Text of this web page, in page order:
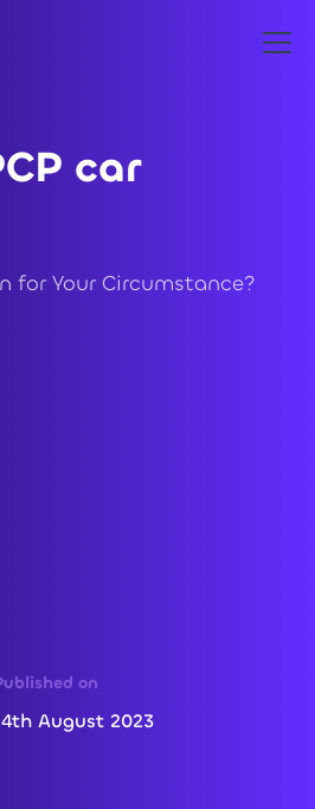
car
for Your Circumstance?
on
August 2023